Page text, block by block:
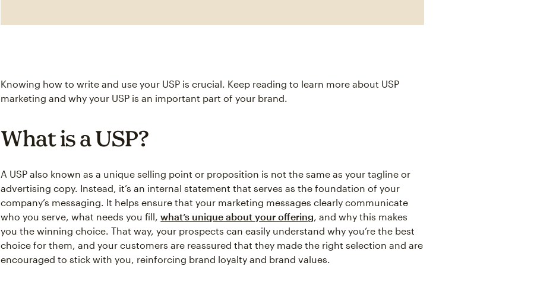
Knowing how to write and use your USP is crucial. Keep reading to learn more about USP
marketing and why your USP is an important part of your brand.
What is a USP?
A USP also known as a unique selling point or proposition is not the same as your tagline or
advertising copy. Instead, it’s an internal statement that serves as the foundation of your
company’s messaging. It helps ensure that your marketing messages clearly communicate
who you serve, what needs you fill,what’s unique about your offering, and why this makes
you the winning choice. That way, your prospects can easily understand why you’re the best
choice for them, and your customers are reassured that they made the right selection and are
encouraged to stick with you, reinforcing brand loyalty and brand values.